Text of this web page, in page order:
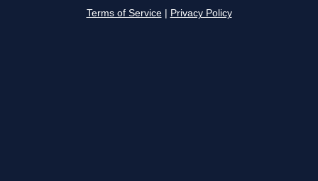
Terms of Service Privacy Policy